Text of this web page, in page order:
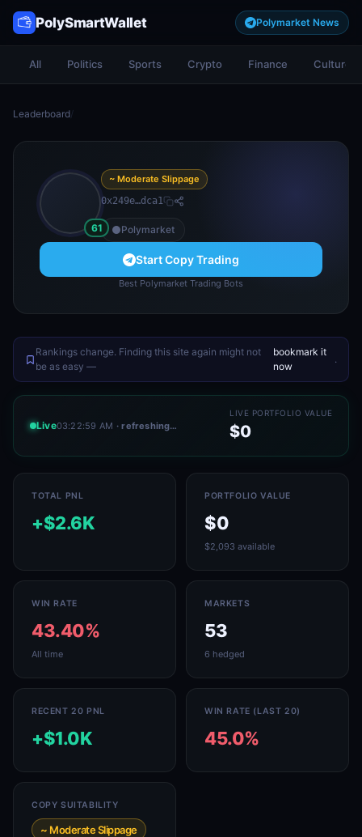
PolySmartWallet Polymarket News
All Politics Sports Crypto Finance Culture
Leaderboard/
61
~ Moderate Slippage
0x249e…dca1
Polymarket
Start Copy Trading
Best Polymarket Trading Bots
Rankings change. Finding this site again might not
be as easy —
bookmark it
now
.
Live03:22:59 AM · refreshing…
LIVE PORTFOLIO VALUE
$0
TOTAL PNL
+$2.6K
PORTFOLIO VALUE
$0
$2,093 available
WIN RATE
43.40%
All time
MARKETS
53
6 hedged
RECENT 20 PNL
+$1.0K
WIN RATE (LAST 20)
45.0%
COPY SUITABILITY
~ Moderate Slippage